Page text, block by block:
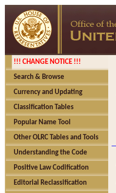
!!! CHANGE NOTICE !!!
Search & Browse
Currency and Updating
Classification Tables
Popular Name Tool
Other OLRC Tables and Tools
Understanding the Code
Positive Law Codification
Editorial Reclassification